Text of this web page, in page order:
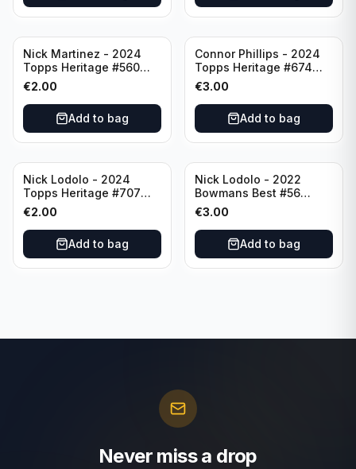
Nick Martinez - 2024
Topps Heritage #560
Cincinnati Reds
€2.00
Add to bag
Connor Phillips - 2024
Topps Heritage #674
Cincinnati Reds
€3.00
Add to bag
Nick Lodolo - 2024
Topps Heritage #707
Cincinnati Reds
€2.00
Add to bag
Nick Lodolo - 2022
Bowmans Best #56
Cincinnati Reds
€3.00
Add to bag
Never miss a drop